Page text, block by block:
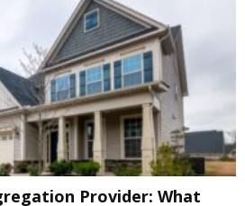
Provider: What